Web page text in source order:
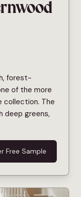
forest-
of the more
collection. The
deep greens,
Free Sample